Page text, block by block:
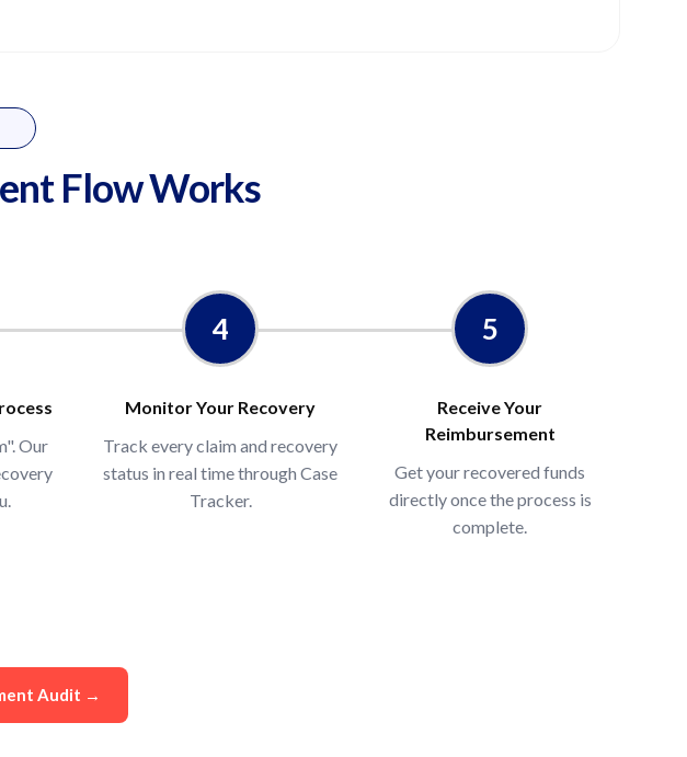
Flow Works
Our
4
Monitor Your Recovery
Track every claim and recovery
status in real time through Case
Tracker.
5
Receive Your
Reimbursement
Get your recovered funds
directly once the process is
complete.
Audit →